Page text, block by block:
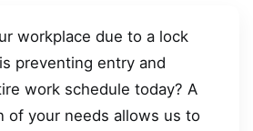
workplace due to a lock
preventing entry and
work schedule today? A
of your needs allows us to